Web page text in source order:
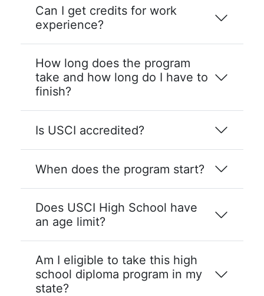
Can I get credits for work
experience?
How long does the program
take and how long do I have to
finish?
Is USCI accredited?
When does the program start?
Does USCI High School have
an age limit?
Am I eligible to take this high
school diploma program in my
state?